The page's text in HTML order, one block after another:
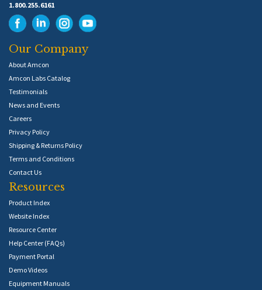
1.800.255.6161
Our Company
About Amcon
Amcon Labs Catalog
Testimonials
News and Events
Careers
Privacy Policy
Shipping & Returns Policy
Terms and Conditions
Contact Us
Resources
Product Index
Website Index
Resource Center
Help Center (FAQs)
Payment Portal
Demo Videos
Equipment Manuals